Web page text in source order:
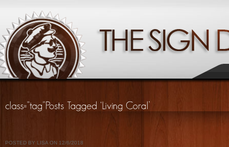
POSTED BY LISA ON 12/6/2018